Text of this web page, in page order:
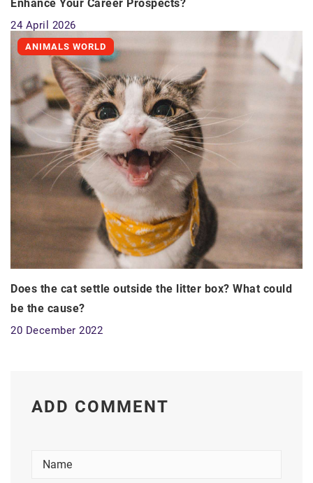
Enhance Your Career Prospects?
24 April 2026
ANIMALS WORLD
Does the cat settle outside the litter box? What could
be the cause?
20 December 2022
ADD COMMENT